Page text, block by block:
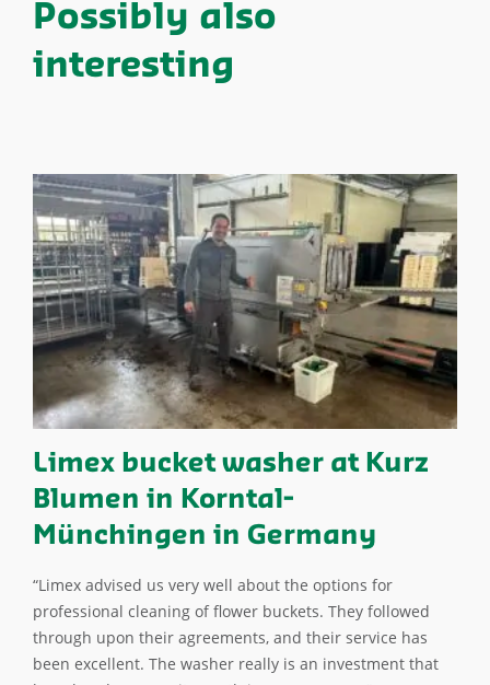
Possibly also
interesting
Limex bucket washer at Kurz
Blumen in Korntal-
Münchingen in Germany
“Limex advised us very well about the options for
professional cleaning of flower buckets. They followed
through upon their agreements, and their service has
been excellent. The washer really is an investment that